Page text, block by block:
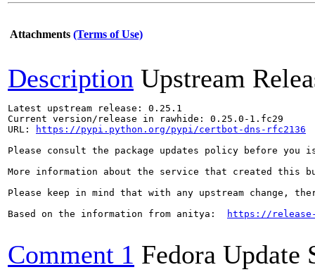
Attachments (Terms of Use)
Description Upstream
Latest upstream release: 0.25.1
Current version/release in rawhide: 0.25.0-1.fc29
URL:
https://pypi.python.org/pypi/certbot-dns-rfc2136
Please consult the package updates policy before
More information about the service that created this
Please keep in mind that with any upstream change,
Based on the information from anitya:
https://
Comment 1 Fedora Update